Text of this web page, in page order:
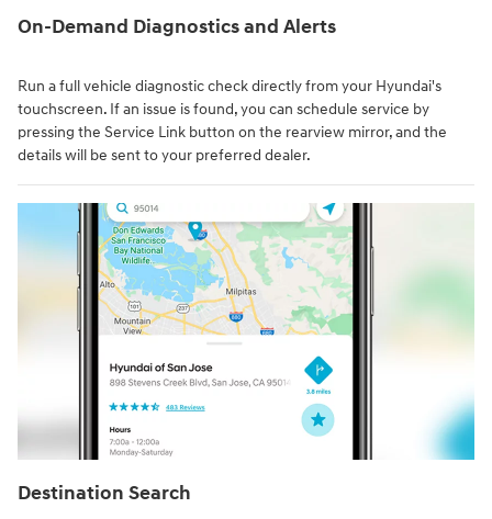
On-Demand Diagnostics and Alerts
Run a full vehicle diagnostic check directly from your Hyundai's
touchscreen. If an issue is found, you can schedule service by
pressing the Service Link button on the rearview mirror, and the
details will be sent to your preferred dealer.
Destination Search⁠